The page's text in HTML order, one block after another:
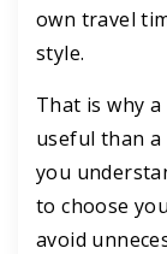
own travel
style.
That is why a
useful than
you
to choose
avoid